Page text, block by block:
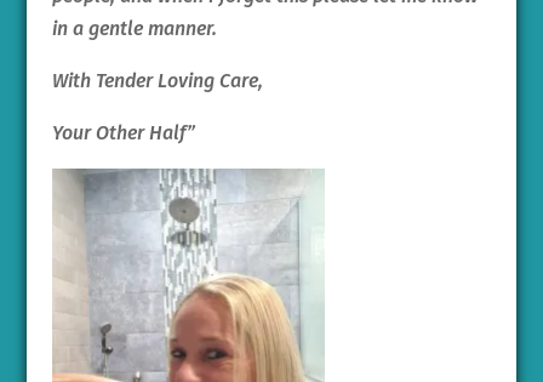
in a gentle manner.
With Tender Loving Care,
Your Other Half”